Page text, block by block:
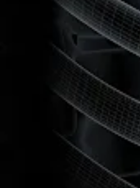
Cardiothoracic Surgery
FiberTape® Sternal Closure